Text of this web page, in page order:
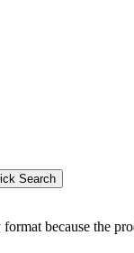
because the